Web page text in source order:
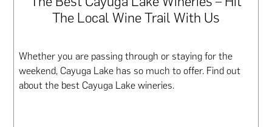
The Local Wine Trail With Us
Whether you are passing through or staying for the
weekend, Cayuga Lake has so much to offer. Find out
about the best Cayuga Lake wineries.